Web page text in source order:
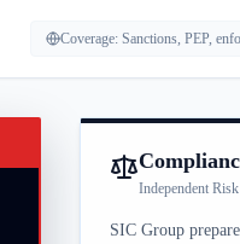
Coverage: Sanctions, PEP,
Independent
SIC Group